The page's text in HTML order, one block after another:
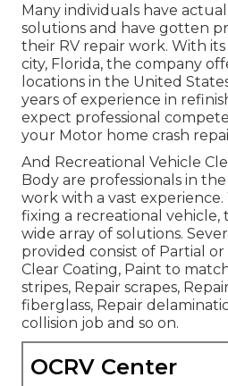
Many individuals have
solutions and have gotten
their RV repair work. With
city, Florida, the company
locations in the United
years of experience in
expect professional
your Motor home crash
And Recreational Vehicle
Body are professionals in
work with a vast
fixing a recreational vehicle,
wide array of solutions.
provided consist of Partial
Clear Coating, Paint to
stripes, Repair scrapes,
fiberglass, Repair
collision job and so on.
OCRV Center